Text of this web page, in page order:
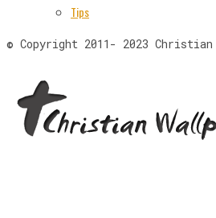
Tips
© Copyright 2011- 2023